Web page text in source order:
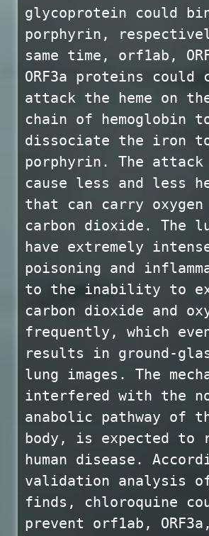
glycoprotein could
porphyrin,
same time, orf1ab,
ORF3a proteins could
attack the heme on
chain of hemoglobin
dissociate the iron
porphyrin. The
cause less and less
that can carry oxygen
carbon dioxide. The
have extremely
poisoning and
to the inability to
carbon dioxide and
frequently, which
results in ground-
lung images. The
interfered with the
anabolic pathway of
body, is expected to
human disease.
validation analysis
finds, chloroquine
prevent orf1ab,